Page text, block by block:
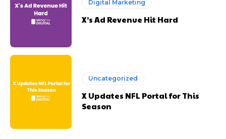
Digital Marketing
X’s Ad Revenue Hit Hard
Uncategorized
X Updates NFL Portal for This
Season